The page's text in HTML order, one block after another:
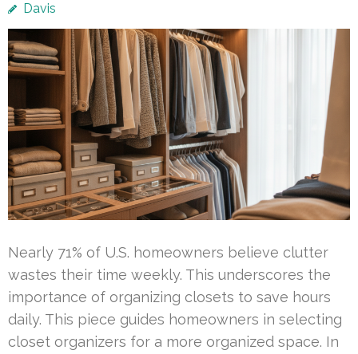
Davis
Nearly 71% of U.S. homeowners believe clutter
wastes their time weekly. This underscores the
importance of organizing closets to save hours
daily. This piece guides homeowners in selecting
closet organizers for a more organized space. In